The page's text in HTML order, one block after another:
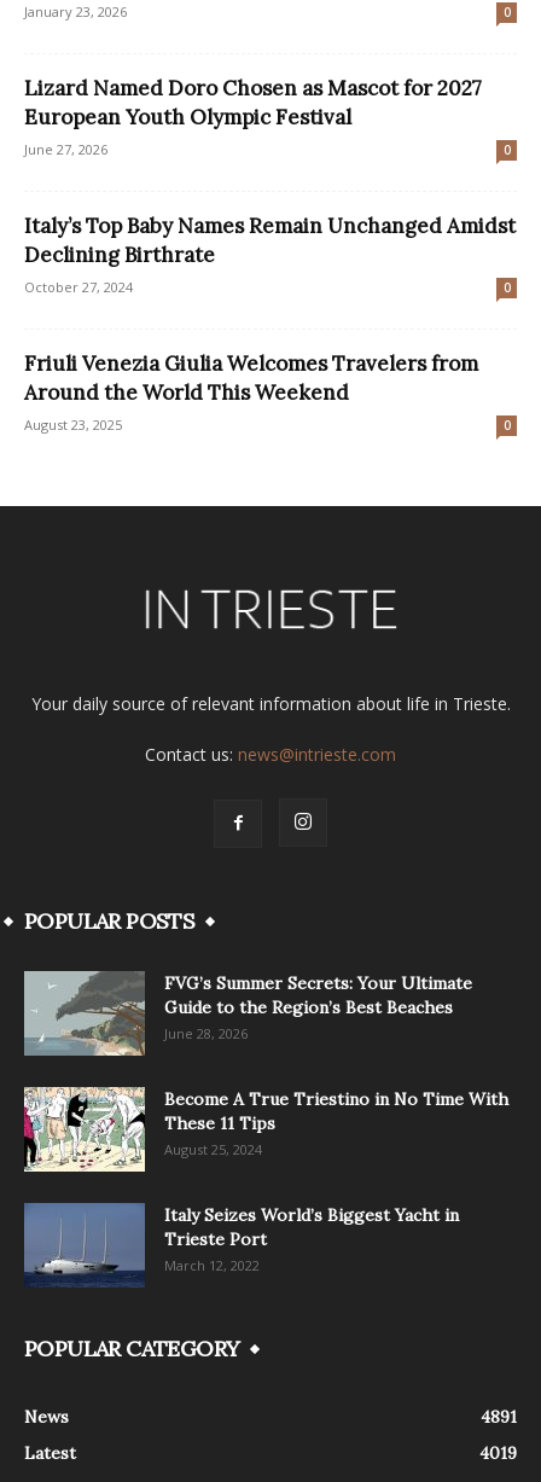
January 23, 2026 0
Lizard Named Doro Chosen as Mascot for 2027
European Youth Olympic Festival
June 27, 2026 0
Italy’s Top Baby Names Remain Unchanged Amidst
Declining Birthrate
October 27, 2024 0
Friuli Venezia Giulia Welcomes Travelers from
Around the World This Weekend
August 23, 2025 0
Your daily source of relevant information about life in Trieste.
Contact us: news@intrieste.com
POPULAR POSTS
FVG’s Summer Secrets: Your Ultimate
Guide to the Region’s Best Beaches
June 28, 2026
Become A True Triestino in No Time With
These 11 Tips
August 25, 2024
Italy Seizes World’s Biggest Yacht in
Trieste Port
March 12, 2022
POPULAR CATEGORY
News
4891
Latest
4019